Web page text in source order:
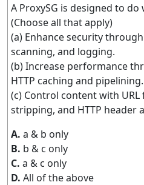
A ProxySG is designed to
(Choose all that apply)
(a) Enhance security
scanning, and logging.
(b) Increase performance
HTTP caching and pipelining.
(c) Control content with
stripping, and HTTP header
A. a & b only
B. b & c only
C. a & c only
D. All of the above